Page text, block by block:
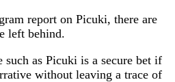
report on Picuki, there are
left behind.
such as Picuki is a secure bet if
without leaving a trace of